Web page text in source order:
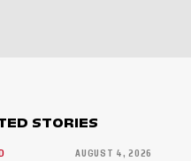
STORIES
AUGUST 4, 2026